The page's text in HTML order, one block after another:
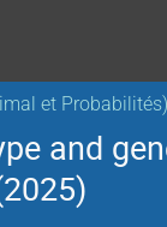
et Probabilités)
and